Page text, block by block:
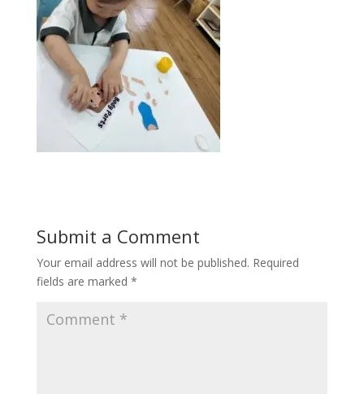
Submit a Comment
Your email address will not be published. Required
fields are marked *